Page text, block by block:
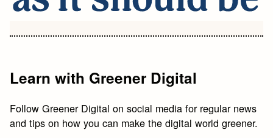
Learn with Greener Digital
Follow Greener Digital on social media for regular news
and tips on how you can make the digital world greener.